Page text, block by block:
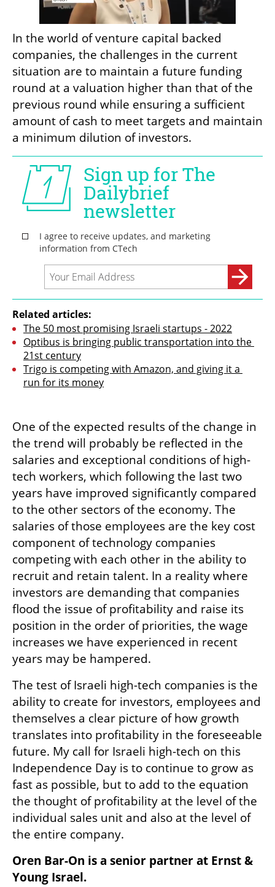
In the world of venture capital backed
companies, the challenges in the current
situation are to maintain a future funding
round at a valuation higher than that of the
previous round while ensuring a sufficient
amount of cash to meet targets and maintain
a minimum dilution of investors.
Related articles:
The 50 most promising Israeli startups - 2022
Optibus is bringing public transportation into the
21st century
Trigo is competing with Amazon, and giving it a
run for its money
One of the expected results of the change in
the trend will probably be reflected in the
salaries and exceptional conditions of high-
tech workers, which following the last two
years have improved significantly compared
to the other sectors of the economy. The
salaries of those employees are the key cost
component of technology companies
competing with each other in the ability to
recruit and retain talent. In a reality where
investors are demanding that companies
flood the issue of profitability and raise its
position in the order of priorities, the wage
increases we have experienced in recent
years may be hampered.
The test of Israeli high-tech companies is the
ability to create for investors, employees and
themselves a clear picture of how growth
translates into profitability in the foreseeable
future. My call for Israeli high-tech on this
Independence Day is to continue to grow as
fast as possible, but to add to the equation
the thought of profitability at the level of the
individual sales unit and also at the level of
the entire company.
Oren Bar-On is a senior partner at Ernst &
Young Israel.